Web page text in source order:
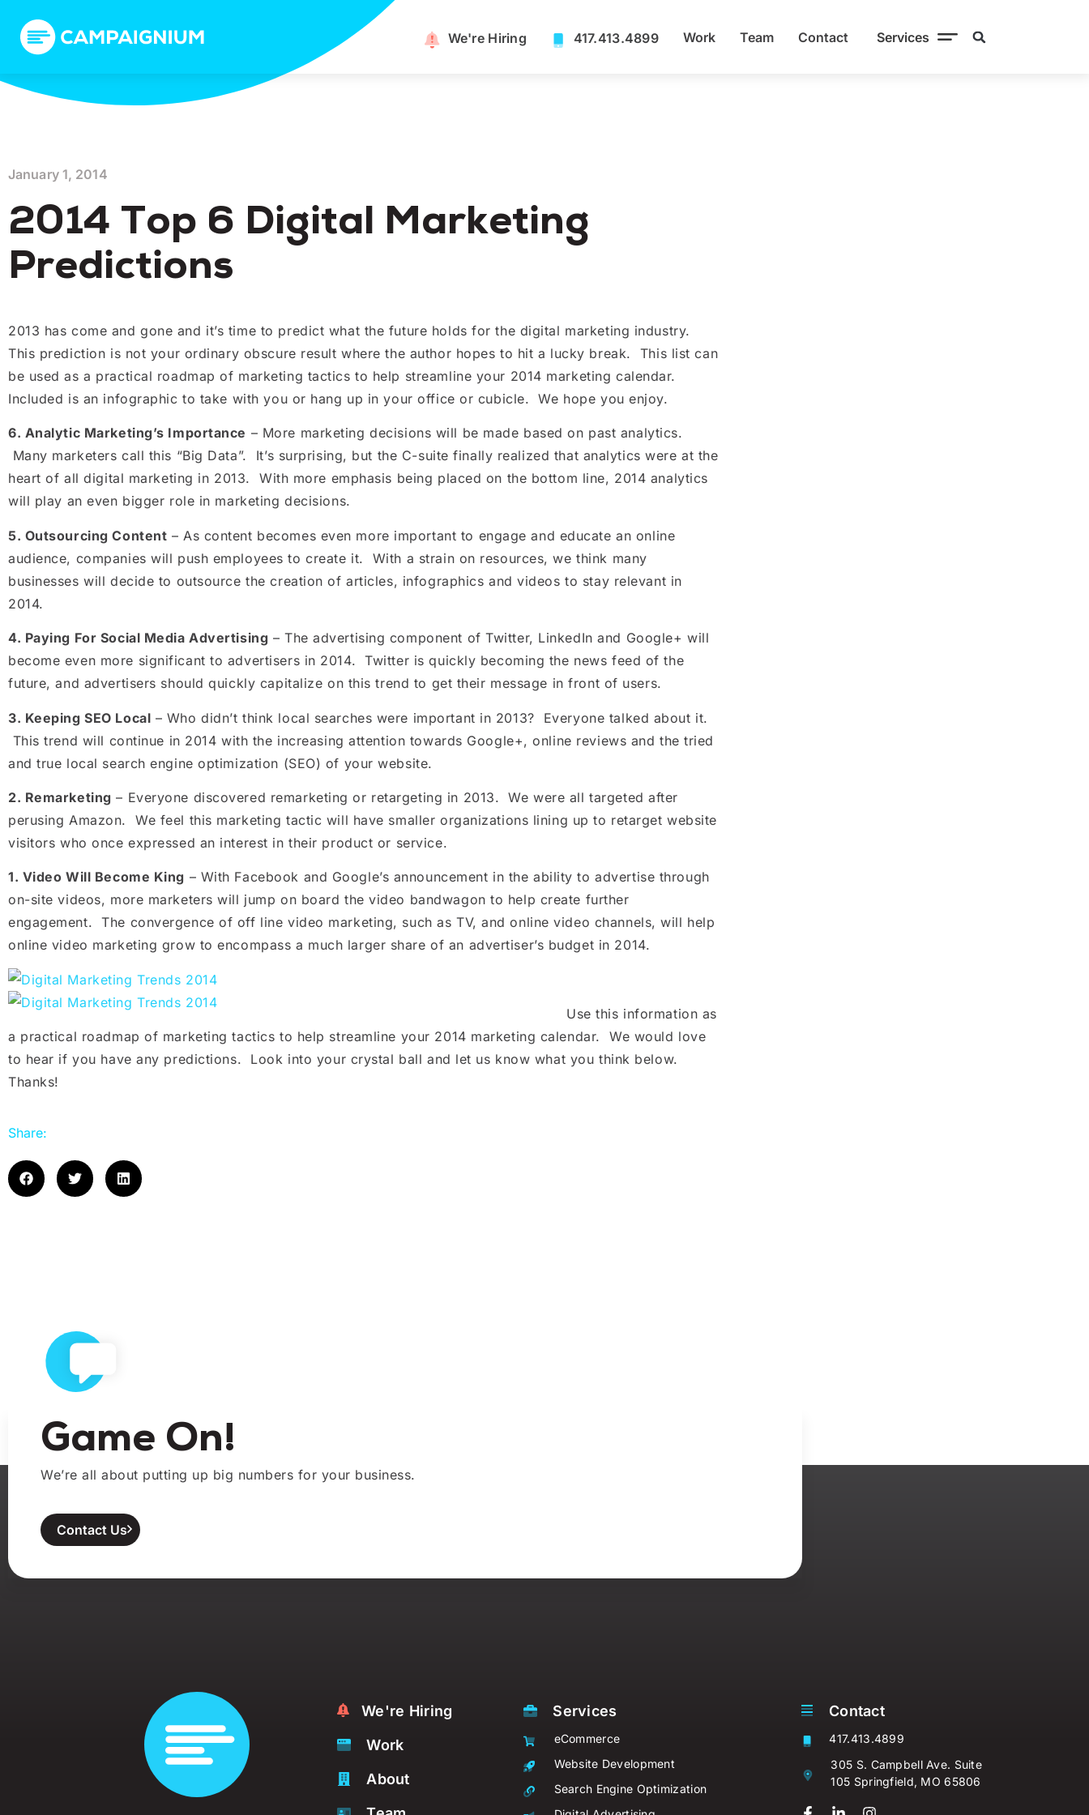
We're Hiring​ 417.413.4899 Work Team Contact Services
January 1, 2014
2014 Top 6 Digital Marketing
Predictions
2013 has come and gone and it’s time to predict what the future holds for the digital marketing industry.
This prediction is not your ordinary obscure result where the author hopes to hit a lucky break. This list can
be used as a practical roadmap of marketing tactics to help streamline your 2014 marketing calendar.
Included is an infographic to take with you or hang up in your office or cubicle. We hope you enjoy.
6. Analytic Marketing’s Importance – More marketing decisions will be made based on past analytics.
Many marketers call this “Big Data”. It’s surprising, but the C-suite finally realized that analytics were at the
heart of all digital marketing in 2013. With more emphasis being placed on the bottom line, 2014 analytics
will play an even bigger role in marketing decisions.
5. Outsourcing Content – As content becomes even more important to engage and educate an online
audience, companies will push employees to create it. With a strain on resources, we think many
businesses will decide to outsource the creation of articles, infographics and videos to stay relevant in
2014.
4. Paying For Social Media Advertising – The advertising component of Twitter, LinkedIn and Google+ will
become even more significant to advertisers in 2014. Twitter is quickly becoming the news feed of the
future, and advertisers should quickly capitalize on this trend to get their message in front of users.
3. Keeping SEO Local – Who didn’t think local searches were important in 2013? Everyone talked about it.
This trend will continue in 2014 with the increasing attention towards Google+, online reviews and the tried
and true local search engine optimization (SEO) of your website.
2. Remarketing – Everyone discovered remarketing or retargeting in 2013. We were all targeted after
perusing Amazon. We feel this marketing tactic will have smaller organizations lining up to retarget website
visitors who once expressed an interest in their product or service.
1. Video Will Become King – With Facebook and Google’s announcement in the ability to advertise through
on-site videos, more marketers will jump on board the video bandwagon to help create further
engagement. The convergence of off line video marketing, such as TV, and online video channels, will help
online video marketing grow to encompass a much larger share of an advertiser’s budget in 2014.
Use this information as
a practical roadmap of marketing tactics to help streamline your 2014 marketing calendar. We would love
to hear if you have any predictions. Look into your crystal ball and let us know what you think below.
Thanks!
Share:
Game On!
We’re all about putting up big numbers for your business.
Contact Us
We're Hiring
Work
About
Services
eCommerce
Website Development
Search Engine Optimization
Contact
417.413.4899
305 S. Campbell Ave. Suite
105 Springfield, MO 65806